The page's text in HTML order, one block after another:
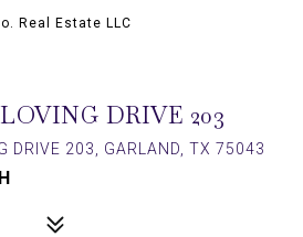
Real Estate LLC
DRIVE 203
DRIVE 203, GARLAND, TX 75043